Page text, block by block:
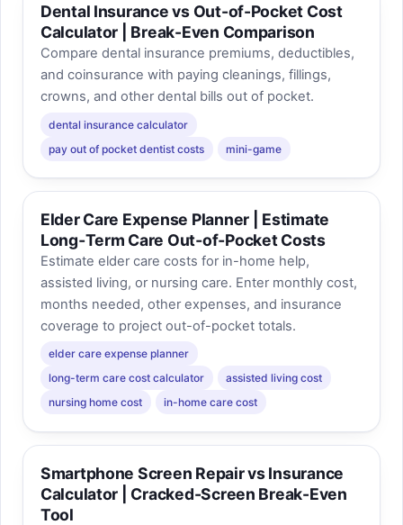
Dental Insurance vs Out-of-Pocket Cost
Calculator | Break-Even Comparison
Compare dental insurance premiums, deductibles,
and coinsurance with paying cleanings, fillings,
crowns, and other dental bills out of pocket.
dental insurance calculator
pay out of pocket dentist costs
mini-game
Elder Care Expense Planner | Estimate
Long‑Term Care Out‑of‑Pocket Costs
Estimate elder care costs for in-home help,
assisted living, or nursing care. Enter monthly cost,
months needed, other expenses, and insurance
coverage to project out-of-pocket totals.
elder care expense planner
long-term care cost calculator
assisted living cost
nursing home cost
in-home care cost
Smartphone Screen Repair vs Insurance
Calculator | Cracked-Screen Break-Even
Tool